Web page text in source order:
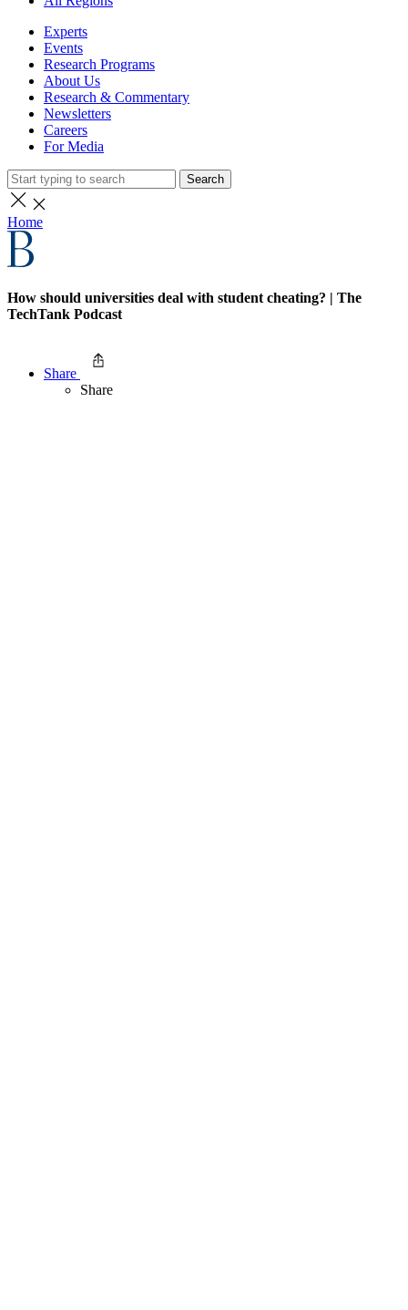
Experts
Events
Research Programs
About Us
Research & Commentary
Newsletters
Careers
For Media
Search
Home
How should universities deal with student cheating? | The
TechTank Podcast
Share
Share